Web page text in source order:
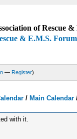
of Rescue
& E.M.S. Forum
— Register)
/Main Calendar
with it.